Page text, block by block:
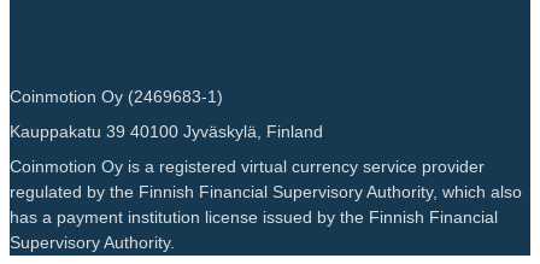
Coinmotion Oy (2469683-1)
Kauppakatu 39 40100 Jyväskylä, Finland
Coinmotion Oy is a registered virtual currency service provider
regulated by the Finnish Financial Supervisory Authority, which also
has a payment institution license issued by the Finnish Financial
Supervisory Authority.